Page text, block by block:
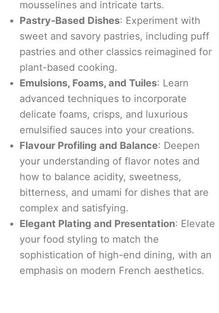
mousselines and intricate tarts.
Pastry-Based Dishes: Experiment with
sweet and savory pastries, including puff
pastries and other classics reimagined for
plant-based cooking.
Emulsions, Foams, and Tuiles: Learn
advanced techniques to incorporate
delicate foams, crisps, and luxurious
emulsified sauces into your creations.
Flavour Profiling and Balance: Deepen
your understanding of flavor notes and
how to balance acidity, sweetness,
bitterness, and umami for dishes that are
complex and satisfying.
Elegant Plating and Presentation: Elevate
your food styling to match the
sophistication of high-end dining, with an
emphasis on modern French aesthetics.